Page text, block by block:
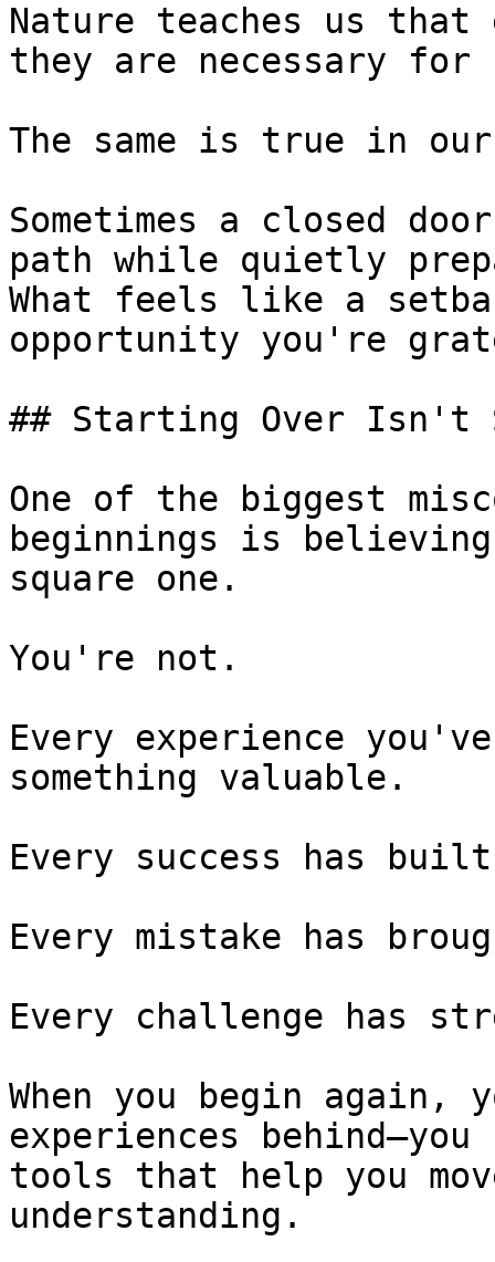
Nature teaches us
they are necessary for
The same is true in
Sometimes a closed
path while quietly
What feels like a
opportunity you're
## Starting Over Isn't
One of the biggest
beginnings is
square one.
You're not.
Every experience
something valuable.
Every success has
Every mistake has
Every challenge has
When you begin again,
experiences
tools that help you
understanding.